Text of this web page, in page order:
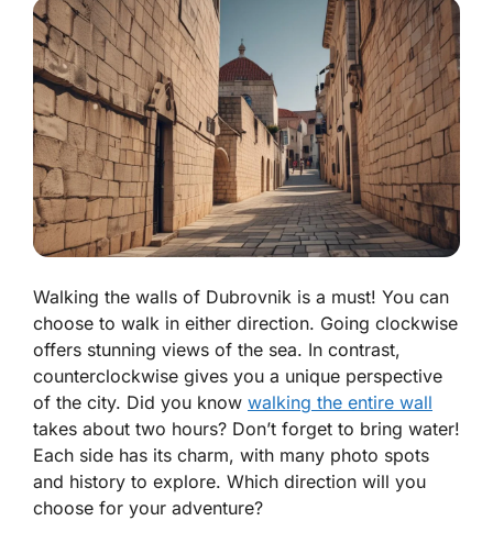
Walking the walls of Dubrovnik is a must! You can
choose to walk in either direction. Going clockwise
offers stunning views of the sea. In contrast,
counterclockwise gives you a unique perspective
of the city. Did you know walking the entire wall
takes about two hours? Don’t forget to bring water!
Each side has its charm, with many photo spots
and history to explore. Which direction will you
choose for your adventure?